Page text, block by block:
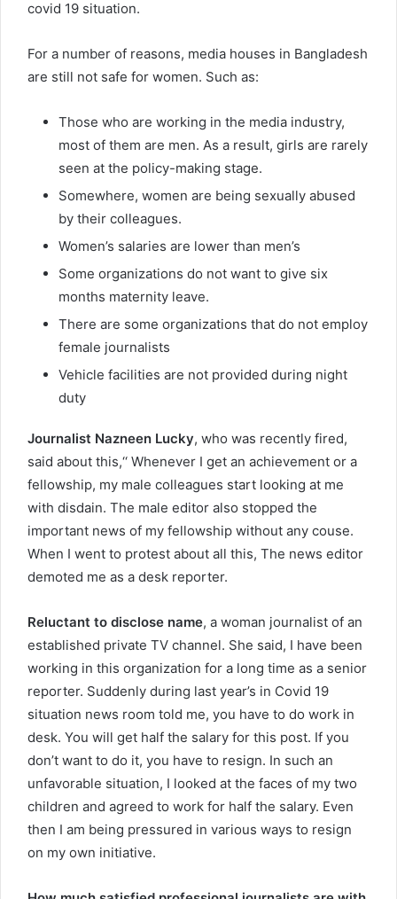
covid 19 situation.
For a number of reasons, media houses in Bangladesh
are still not safe for women. Such as:
Those who are working in the media industry,
most of them are men. As a result, girls are rarely
seen at the policy-making stage.
Somewhere, women are being sexually abused
by their colleagues.
Women’s salaries are lower than men’s
Some organizations do not want to give six
months maternity leave.
There are some organizations that do not employ
female journalists
Vehicle facilities are not provided during night
duty
Journalist Nazneen Lucky, who was recently fired,
said about this,‘‘ Whenever I get an achievement or a
fellowship, my male colleagues start looking at me
with disdain. The male editor also stopped the
important news of my fellowship without any couse.
When I went to protest about all this, The news editor
demoted me as a desk reporter.
Reluctant to disclose name, a woman journalist of an
established private TV channel. She said, I have been
working in this organization for a long time as a senior
reporter. Suddenly during last year’s in Covid 19
situation news room told me, you have to do work in
desk. You will get half the salary for this post. If you
don’t want to do it, you have to resign. In such an
unfavorable situation, I looked at the faces of my two
children and agreed to work for half the salary. Even
then I am being pressured in various ways to resign
on my own initiative.